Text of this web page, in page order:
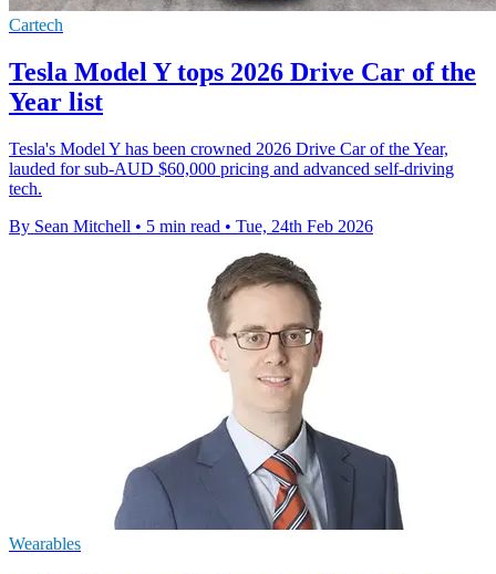
Cartech
Tesla Model Y tops 2026 Drive Car of the
Year list
Tesla's Model Y has been crowned 2026 Drive Car of the Year,
lauded for sub-AUD $60,000 pricing and advanced self-driving
tech.
By Sean Mitchell • 5 min read • Tue, 24th Feb 2026
Wearables